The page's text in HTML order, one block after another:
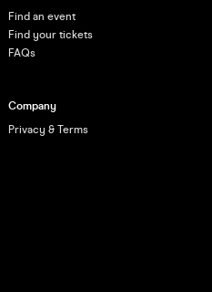
Find an event
Find your tickets
FAQs
Company
Privacy & Terms